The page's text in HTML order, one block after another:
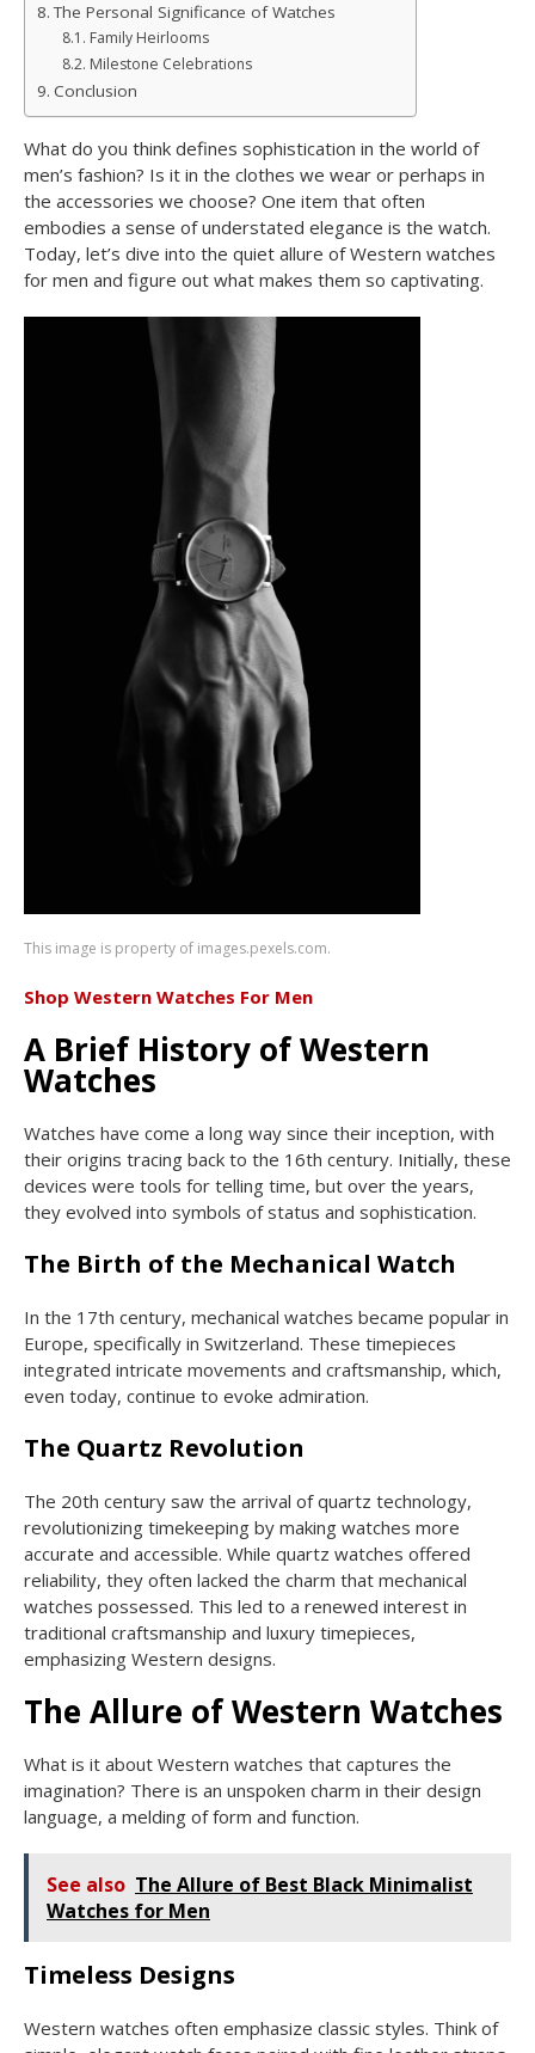
The Personal Significance of Watches
Family Heirlooms
Milestone Celebrations
Conclusion
What do you think defines sophistication in the world of
men’s fashion? Is it in the clothes we wear or perhaps in
the accessories we choose? One item that often
embodies a sense of understated elegance is the watch.
Today, let’s dive into the quiet allure of Western watches
for men and figure out what makes them so captivating.
This image is property of images.pexels.com.
Shop Western Watches For Men
A Brief History of Western
Watches
Watches have come a long way since their inception, with
their origins tracing back to the 16th century. Initially, these
devices were tools for telling time, but over the years,
they evolved into symbols of status and sophistication.
The Birth of the Mechanical Watch
In the 17th century, mechanical watches became popular in
Europe, specifically in Switzerland. These timepieces
integrated intricate movements and craftsmanship, which,
even today, continue to evoke admiration.
The Quartz Revolution
The 20th century saw the arrival of quartz technology,
revolutionizing timekeeping by making watches more
accurate and accessible. While quartz watches offered
reliability, they often lacked the charm that mechanical
watches possessed. This led to a renewed interest in
traditional craftsmanship and luxury timepieces,
emphasizing Western designs.
The Allure of Western Watches
What is it about Western watches that captures the
imagination? There is an unspoken charm in their design
language, a melding of form and function.
See also The Allure of Best Black Minimalist
Watches for Men
Timeless Designs
Western watches often emphasize classic styles. Think of